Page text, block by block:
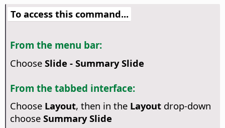
To access this command...
From the menu bar:
Choose Slide - Summary Slide
From the tabbed interface:
Choose Layout, then in the Layoutdrop-down
choose Summary Slide